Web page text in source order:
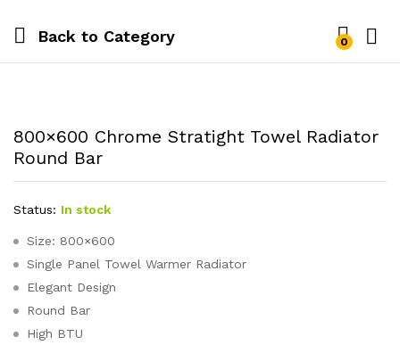
Back to Category 0
800×600 Chrome Stratight Towel Radiator
Round Bar
Status: In stock
Size: 800×600
Single Panel Towel Warmer Radiator
Elegant Design
Round Bar
High BTU